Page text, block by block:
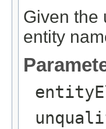
Given the
entity